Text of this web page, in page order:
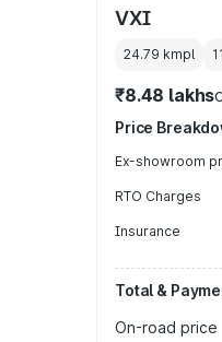
VXI
24.79 kmpl
₹8.48 lakhs
Price
Ex-showroom
RTO Charges
Insurance
Total &
On-road price